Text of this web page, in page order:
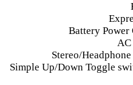
Battery
AC
Stereo/
Simple Up/Down Toggle